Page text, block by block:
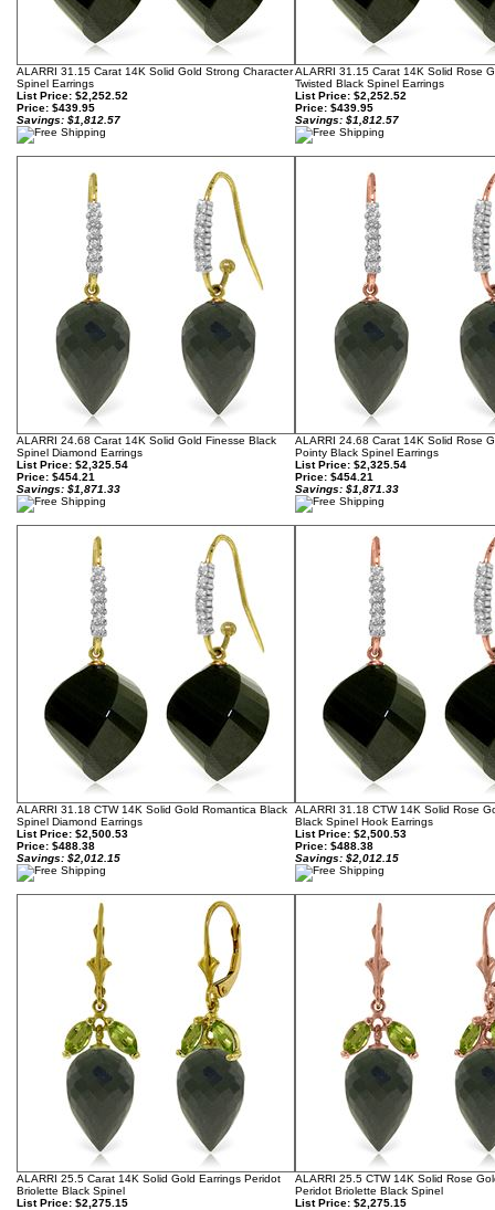
ALARRI 31.15 Carat 14K Solid Gold Strong Character
Spinel Earrings
List Price: $2,252.52
Price: $439.95
Savings: $1,812.57
ALARRI 31.15 Carat 14K Solid Rose
Twisted Black Spinel Earrings
List Price: $2,252.52
Price: $439.95
Savings: $1,812.57
ALARRI 24.68 Carat 14K Solid Gold Finesse Black
Spinel Diamond Earrings
List Price: $2,325.54
Price: $454.21
Savings: $1,871.33
ALARRI 24.68 Carat 14K Solid Rose
Pointy Black Spinel Earrings
List Price: $2,325.54
Price: $454.21
Savings: $1,871.33
ALARRI 31.18 CTW 14K Solid Gold Romantica Black
Spinel Diamond Earrings
List Price: $2,500.53
Price: $488.38
Savings: $2,012.15
ALARRI 31.18 CTW 14K Solid Rose
Black Spinel Hook Earrings
List Price: $2,500.53
Price: $488.38
Savings: $2,012.15
ALARRI 25.5 Carat 14K Solid Gold Earrings Peridot
Briolette Black Spinel
List Price: $2,275.15
ALARRI 25.5 CTW 14K Solid Rose
Peridot Briolette Black Spinel
List Price: $2,275.15